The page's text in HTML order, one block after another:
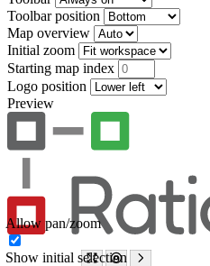
Toolbar position
Map overview
Initial zoom
Starting map index
Logo position
Preview
Allow pan/zoom
Show initial selection